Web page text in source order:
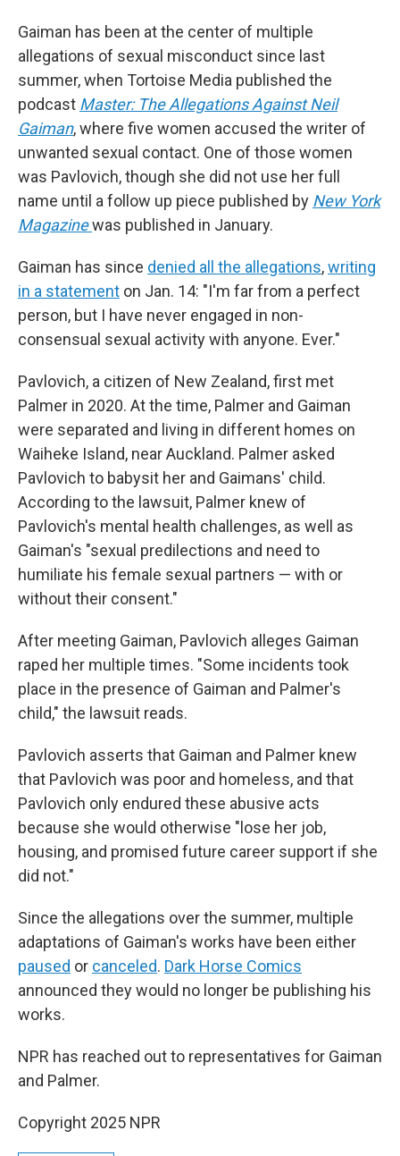
Gaiman has been at the center of multiple
allegations of sexual misconduct since last
summer, when Tortoise Media published the
podcast Master: The Allegations Against Neil
Gaiman, where five women accused the writer of
unwanted sexual contact. One of those women
was Pavlovich, though she did not use her full
name until a follow up piece published by New York
Magazinewas published in January.
Gaiman has since denied all the allegations,writing
in a statement on Jan. 14: "I'm far from a perfect
person, but I have never engaged in non-
consensual sexual activity with anyone. Ever."
Pavlovich, a citizen of New Zealand, first met
Palmer in 2020. At the time, Palmer and Gaiman
were separated and living in different homes on
Waiheke Island, near Auckland. Palmer asked
Pavlovich to babysit her and Gaimans' child.
According to the lawsuit, Palmer knew of
Pavlovich's mental health challenges, as well as
Gaiman's "sexual predilections and need to
humiliate his female sexual partners — with or
without their consent."
After meeting Gaiman, Pavlovich alleges Gaiman
raped her multiple times. "Some incidents took
place in the presence of Gaiman and Palmer's
child," the lawsuit reads.
Pavlovich asserts that Gaiman and Palmer knew
that Pavlovich was poor and homeless, and that
Pavlovich only endured these abusive acts
because she would otherwise "lose her job,
housing, and promised future career support if she
did not."
Since the allegations over the summer, multiple
adaptations of Gaiman's works have been either
paused or canceled. Dark Horse Comics
announced they would no longer be publishing his
works.
NPR has reached out to representatives for Gaiman
and Palmer.
Copyright 2025 NPR